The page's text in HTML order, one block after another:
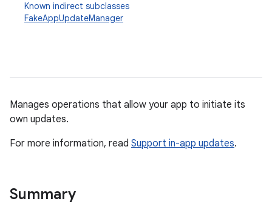
Known indirect subclasses
FakeAppUpdateManager
Manages operations that allow your app to initiate its
own updates.
For more information, read Support in-app updates.
Summary